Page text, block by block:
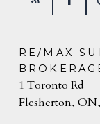
RE/MAX
1 Toronto Rd
Flesherton,